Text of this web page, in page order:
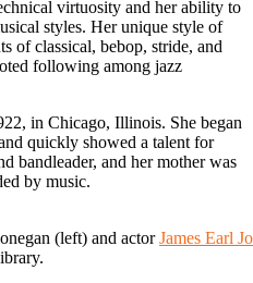
virtuosity and her ability to
styles. Her unique style of
of classical, bebop, stride, and
following among jazz
in Chicago, Illinois. She began
quickly showed a talent for
bandleader, and her mother was
by music.
(left) and actorJames Earl